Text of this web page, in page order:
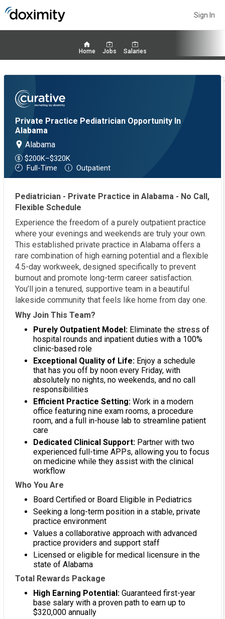
Sign In
Home Jobs Salaries
Private Practice Pediatrician Opportunity In
Alabama
Alabama
$200K–$320K
Full-Time
Outpatient
Pediatrician - Private Practice in Alabama - No Call,
Flexible Schedule
Experience the freedom of a purely outpatient practice
where your evenings and weekends are truly your own.
This established private practice in Alabama offers a
rare combination of high earning potential and a flexible
4.5-day workweek, designed specifically to prevent
burnout and promote long-term career satisfaction.
You’ll join a tenured, supportive team in a beautiful
lakeside community that feels like home from day one.
Why Join This Team?
Purely Outpatient Model: Eliminate the stress of
hospital rounds and inpatient duties with a 100%
clinic-based role
Exceptional Quality of Life: Enjoy a schedule
that has you off by noon every Friday, with
absolutely no nights, no weekends, and no call
responsibilities
Efficient Practice Setting: Work in a modern
office featuring nine exam rooms, a procedure
room, and a full in-house lab to streamline patient
care
Dedicated Clinical Support: Partner with two
experienced full-time APPs, allowing you to focus
on medicine while they assist with the clinical
workflow
Who You Are
Board Certified or Board Eligible in Pediatrics
Seeking a long-term position in a stable, private
practice environment
Values a collaborative approach with advanced
practice providers and support staff
Licensed or eligible for medical licensure in the
state of Alabama
Total Rewards Package
High Earning Potential: Guaranteed first-year
base salary with a proven path to earn up to
$320,000 annually